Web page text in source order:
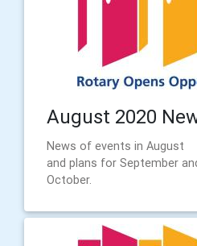
August 2020
News of events in August
and plans for September
October.